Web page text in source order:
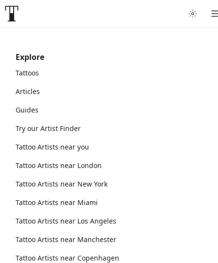
Explore
Tattoos
Articles
Guides
Try our Artist Finder
Tattoo Artists near you
Tattoo Artists near London
Tattoo Artists near New York
Tattoo Artists near Miami
Tattoo Artists near Los Angeles
Tattoo Artists near Manchester
Tattoo Artists near Copenhagen